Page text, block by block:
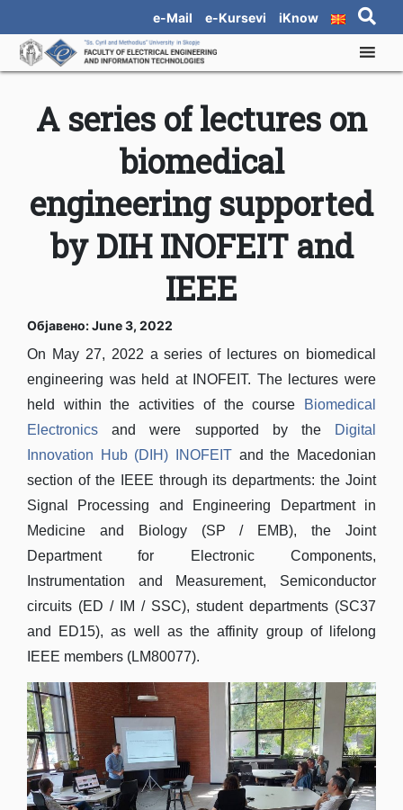
e-Mail e-Kursevi iKnow
A series of lectures on
biomedical
engineering supported
by DIH INOFEIT and
IEEE
Објавено: June 3, 2022
On May 27, 2022 a series of lectures on biomedical
engineering was held at INOFEIT. The lectures were
held within the activities of the course Biomedical
Electronics and were supported by the
Digital
Innovation Hub (DIH) INOFEIT and the Macedonian
section of the IEEE through its departments: the Joint
Signal Processing and Engineering Department in
Medicine and Biology (SP / EMB), the Joint
Department for Electronic Components,
Instrumentation and Measurement, Semiconductor
circuits (ED / IM / SSC), student departments (SC37
and ED15), as well as the affinity group of lifelong
IEEE members (LM80077).